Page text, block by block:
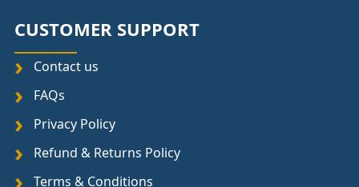
CUSTOMER SUPPORT
Contact us
FAQs
Privacy Policy
Refund & Returns Policy
Terms & Conditions